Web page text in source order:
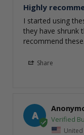
Highly
I started using
they have shrunk
recommend these.
Share
A
United